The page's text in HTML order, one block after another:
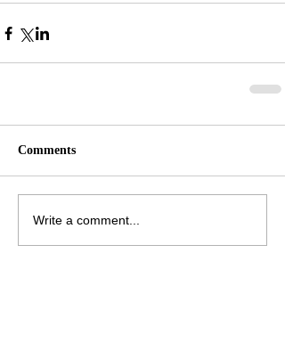
Comments
Write a comment...